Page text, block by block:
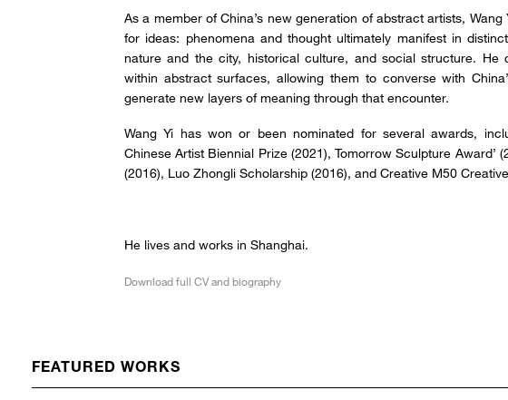
As a member of China’s new generation of abstract artists,
for ideas: phenomena and thought ultimately manifest in
nature and the city, historical culture, and social structure. He
within abstract surfaces, allowing them to converse with
generate new layers of meaning through that encounter.
Wang Yi has won or been nominated for several awards,
Chinese Artist Biennial Prize (2021), Tomorrow Sculpture Award’
(2016), Luo Zhongli Scholarship (2016), and Creative M50
He lives and works in Shanghai.
Download full CV and biography
FEATURED WORKS